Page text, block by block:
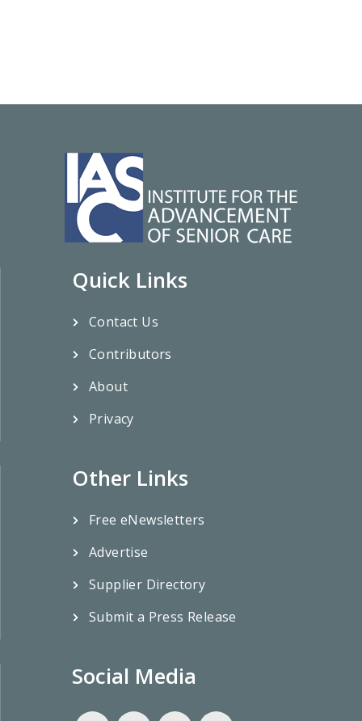
Quick Links
Contact Us
Contributors
About
Privacy
Other Links
Free eNewsletters
Advertise
Supplier Directory
Submit a Press Release
Social Media